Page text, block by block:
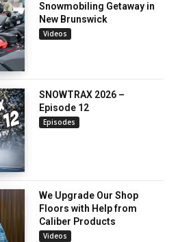
Snowmobiling Getaway in
New Brunswick
Videos
SNOWTRAX 2026 –
Episode 12
Episodes
We Upgrade Our Shop
Floors with Help from
Caliber Products
Videos